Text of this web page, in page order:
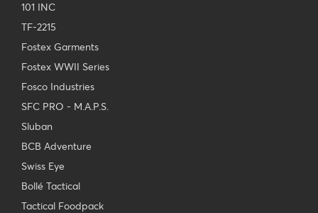
101 INC
TF-2215
Fostex Garments
Fostex WWII Series
Fosco Industries
SFC PRO - M.A.P.S.
Sluban
BCB Adventure
Swiss Eye
Bollé Tactical
Tactical Foodpack